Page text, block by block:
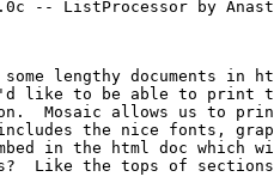
lengthy documents in
like to be able to print
Mosaic allows us to
the nice fonts,
in the html doc which
Like the tops of